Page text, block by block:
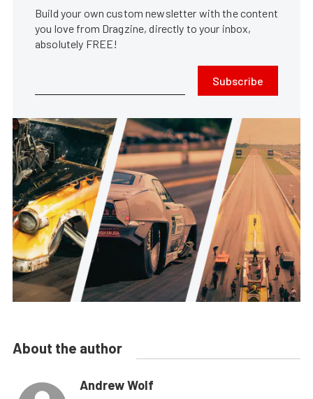
Build your own custom newsletter with the content
you love from Dragzine, directly to your inbox,
absolutely FREE!
Subscribe
About the author
Andrew Wolf